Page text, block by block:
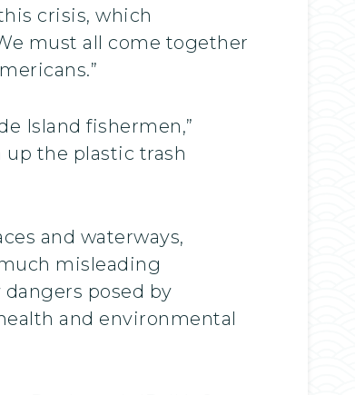
crisis, which
must all come together
Island fishermen,”
the plastic trash
and waterways,
misleading
posed by
and environmental